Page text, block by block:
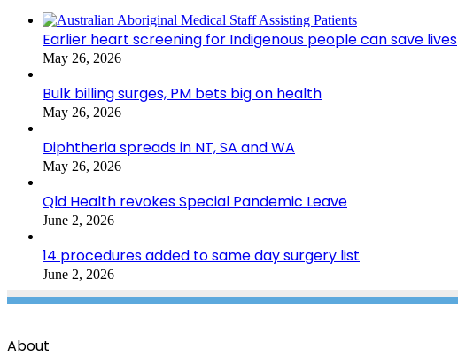
Earlier heart screening for Indigenous people can save lives
May 26, 2026
Bulk billing surges, PM bets big on health
May 26, 2026
Diphtheria spreads in NT, SA and WA
May 26, 2026
Qld Health revokes Special Pandemic Leave
June 2, 2026
14 procedures added to same day surgery list
June 2, 2026
About